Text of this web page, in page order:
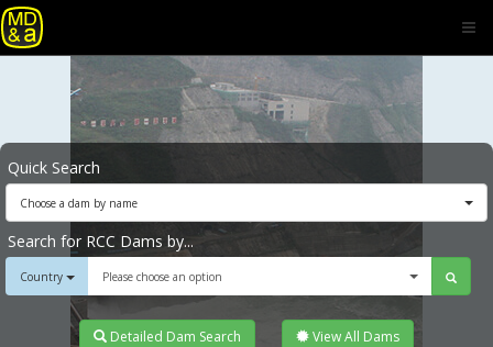
Quick Search
Choose a dam by name
Search for RCC Dams by...
Country Please choose an option
Detailed Dam Search View All Dams